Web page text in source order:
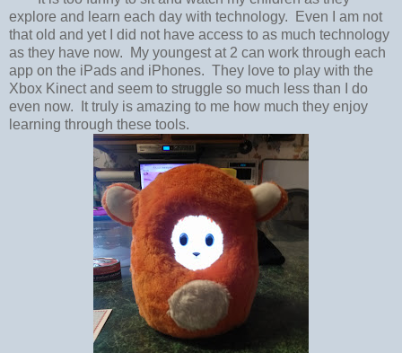
explore and learn each day with technology. Even I am not
that old and yet I did not have access to as much technology
as they have now. My youngest at 2 can work through each
app on the iPads and iPhones. They love to play with the
Xbox Kinect and seem to struggle so much less than I do
even now. It truly is amazing to me how much they enjoy
learning through these tools.